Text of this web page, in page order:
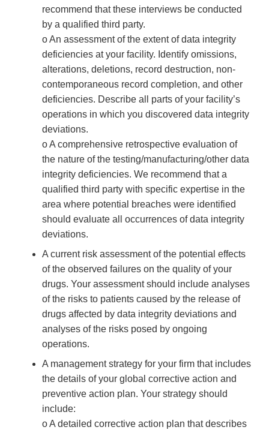
recommend that these interviews be conducted
by a qualified third party.
o An assessment of the extent of data integrity
deficiencies at your facility. Identify omissions,
alterations, deletions, record destruction, non-
contemporaneous record completion, and other
deficiencies. Describe all parts of your facility’s
operations in which you discovered data integrity
deviations.
o A comprehensive retrospective evaluation of
the nature of the testing/manufacturing/other data
integrity deficiencies. We recommend that a
qualified third party with specific expertise in the
area where potential breaches were identified
should evaluate all occurrences of data integrity
deviations.
A current risk assessment of the potential effects
of the observed failures on the quality of your
drugs. Your assessment should include analyses
of the risks to patients caused by the release of
drugs affected by data integrity deviations and
analyses of the risks posed by ongoing
operations.
A management strategy for your firm that includes
the details of your global corrective action and
preventive action plan. Your strategy should
include:
o A detailed corrective action plan that describes